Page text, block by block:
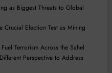
as Biggest Threats to Global
Crucial Election Test as Mining
Terrorism Across the Sahel
Perspective to Address